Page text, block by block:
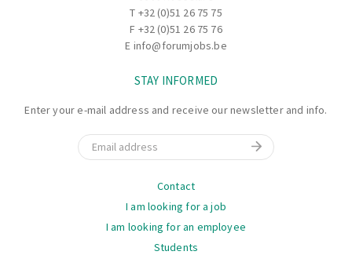
production department suits you best. Would you prefer
to work in the weaving department, or would you prefer a
job in the coating line? They are happy to listen to your
Starting up and monitoring installations
Setting machine and equipment parameters
Accurately measuring ingredients for the paste
Moving textile products with a forklift, reach truck, and
Your working hours?
You’ll work during daytime hours.
T +32 (0)51 26 75 75
F +32 (0)51 26 75 76
E info@forumjobs.be
STAY INFORMED
Enter your e-mail address and receive our newsletter and info.
Email
Contact
I am looking for a job
I am looking for an employee
Students